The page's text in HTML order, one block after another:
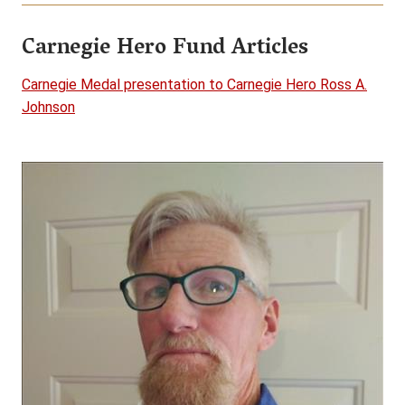
Carnegie Hero Fund Articles
Carnegie Medal presentation to Carnegie Hero Ross A.
Johnson